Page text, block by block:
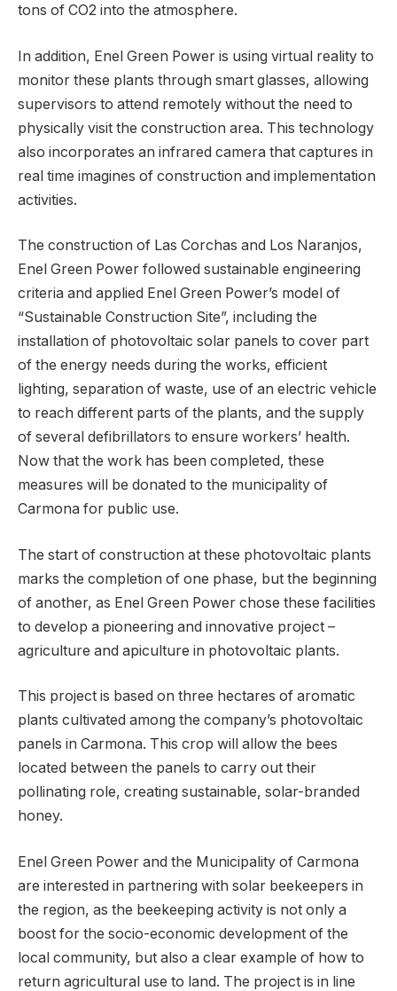
tons of CO2 into the atmosphere.
In addition, Enel Green Power is using virtual reality to
monitor these plants through smart glasses, allowing
supervisors to attend remotely without the need to
physically visit the construction area. This technology
also incorporates an infrared camera that captures in
real time imagines of construction and implementation
activities.
The construction of Las Corchas and Los Naranjos,
Enel Green Power followed sustainable engineering
criteria and applied Enel Green Power’s model of
“Sustainable Construction Site”, including the
installation of photovoltaic solar panels to cover part
of the energy needs during the works, efficient
lighting, separation of waste, use of an electric vehicle
to reach different parts of the plants, and the supply
of several defibrillators to ensure workers’ health.
Now that the work has been completed, these
measures will be donated to the municipality of
Carmona for public use.
The start of construction at these photovoltaic plants
marks the completion of one phase, but the beginning
of another, as Enel Green Power chose these facilities
to develop a pioneering and innovative project –
agriculture and apiculture in photovoltaic plants.
This project is based on three hectares of aromatic
plants cultivated among the company’s photovoltaic
panels in Carmona. This crop will allow the bees
located between the panels to carry out their
pollinating role, creating sustainable, solar-branded
honey.
Enel Green Power and the Municipality of Carmona
are interested in partnering with solar beekeepers in
the region, as the beekeeping activity is not only a
boost for the socio-economic development of the
local community, but also a clear example of how to
return agricultural use to land. The project is in line